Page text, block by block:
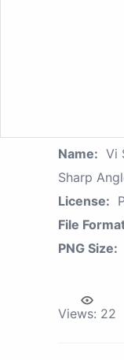
Name: Vi
Sharp
License:
File
PNG Size:
Views: 22